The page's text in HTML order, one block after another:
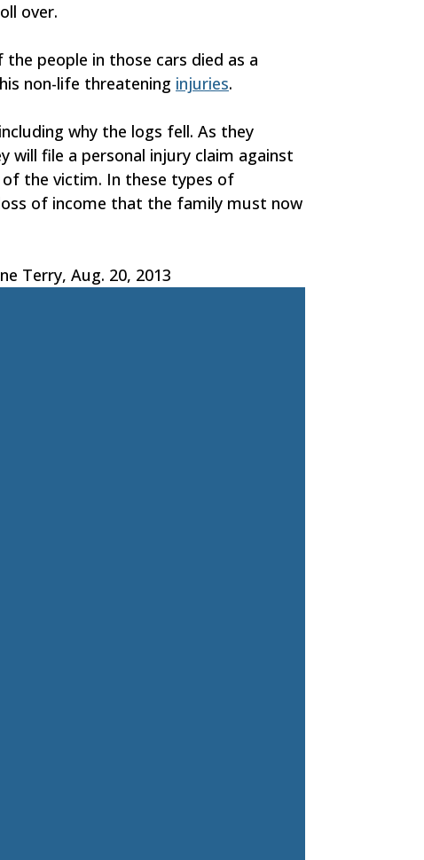
over.
people in those cars died as a
non-life threatening injuries.
why the logs fell. As they
file a personal injury claim against
the victim. In these types of
of income that the family must now
Terry, Aug. 20, 2013